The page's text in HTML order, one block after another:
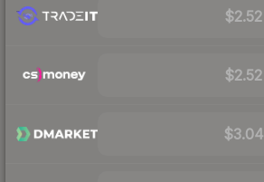
$2.52
$2.52
$3.04